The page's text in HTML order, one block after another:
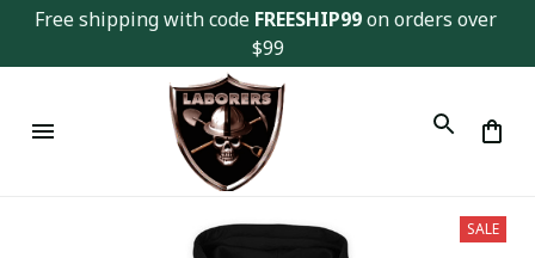
Free shipping with code FREESHIP99 on orders over
$99
SALE